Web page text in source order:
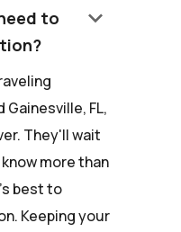
to
keyboard_arrow_down
Gainesville, FL,
They'll wait
more than
best to
Keeping your